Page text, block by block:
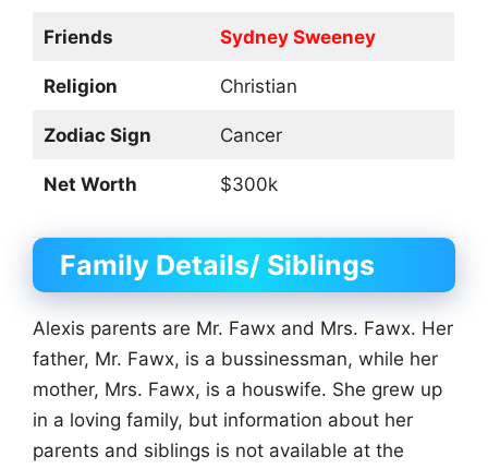
Friends Sydney Sweeney
Religion Christian
Zodiac Sign Cancer
Net Worth $300k
Family Details/ Siblings
Alexis parents are Mr. Fawx and Mrs. Fawx. Her
father, Mr. Fawx, is a bussinessman, while her
mother, Mrs. Fawx, is a houswife. She grew up
in a loving family, but information about her
parents and siblings is not available at the